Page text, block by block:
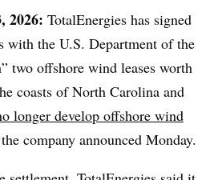
2026: TotalEnergies has signed
with the U.S. Department of the
two offshore wind leases worth
coasts of North Carolina and
longer develop offshore wind
company announced Monday.